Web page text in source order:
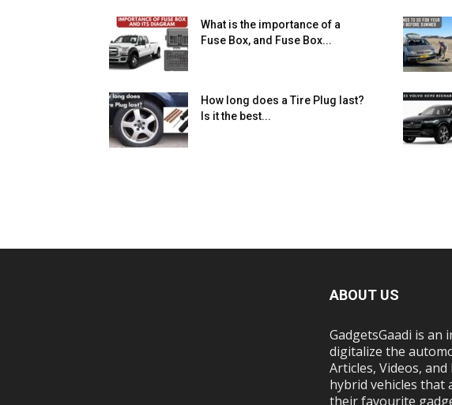
What is the importance of a
Fuse Box, and Fuse Box...
How long does a Tire Plug last?
Is it the best...
ABOUT US
GadgetsGaadi is
digitalize the
Articles, Videos,
hybrid vehicles that
their favourite